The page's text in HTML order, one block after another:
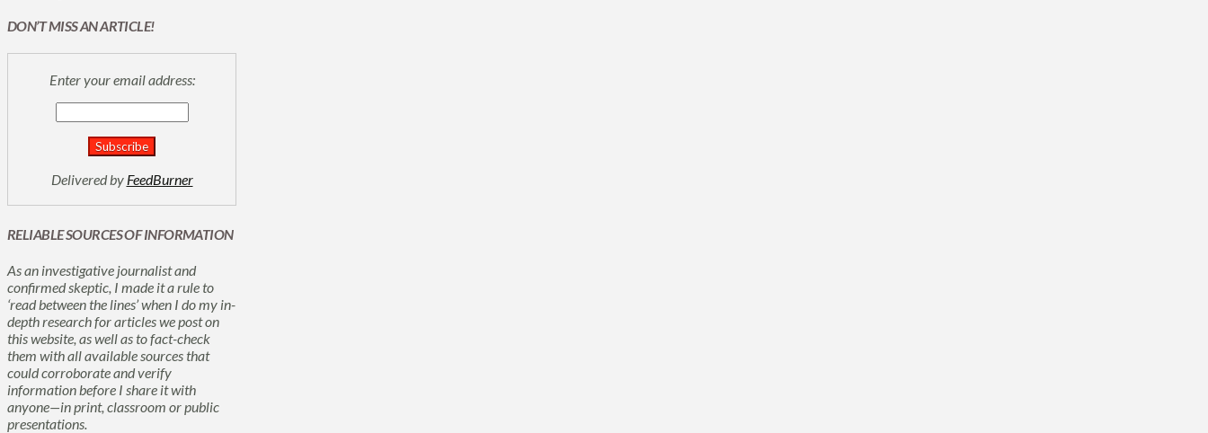
DON’T MISS AN ARTICLE!
Enter your email address:
Delivered by FeedBurner
RELIABLE SOURCES OF INFORMATION
As an investigative journalist and
confirmed skeptic, I made it a rule to
‘read between the lines’ when I do my in-
depth research for articles we post on
this website, as well as to fact-check
them with all available sources that
could corroborate and verify
information before I share it with
anyone—in print, classroom or public
presentations.